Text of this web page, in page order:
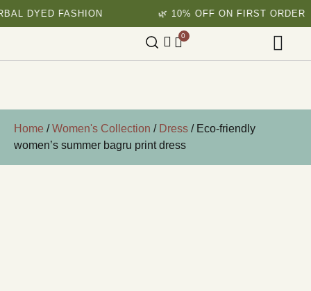
FASHION 🌿 10% OFF ON FIRST ORDER
0
Home /Women's Collection / Dress / Eco-friendly
women’s summer bagru print dress